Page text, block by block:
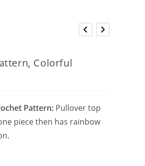
Colorful
Pattern: Pullover top
piece then has rainbow